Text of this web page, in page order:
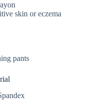
skin or eczema
pants